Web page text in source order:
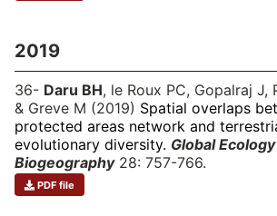
2019
36- Daru BH, le Roux PC, Gopalraj J,
& Greve M (2019) Spatial overlaps
protected areas network and
evolutionary diversity. Global
Biogeography28: 757-766.
PDF file